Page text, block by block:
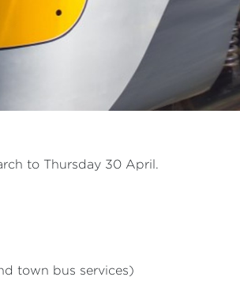
to Thursday 30 April.
town bus services)